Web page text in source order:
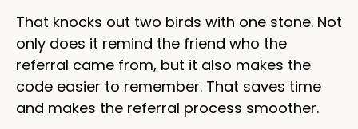
That knocks out two birds with one stone. Not
only does it remind the friend who the
referral came from, but it also makes the
code easier to remember. That saves time
and makes the referral process smoother.